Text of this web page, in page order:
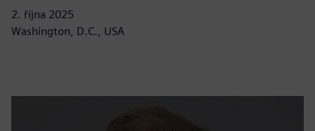
2. října 2025
Washington, D.C., USA